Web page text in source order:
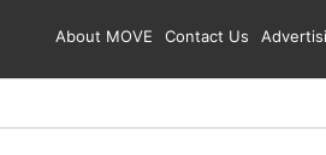
About MOVE Contact Us